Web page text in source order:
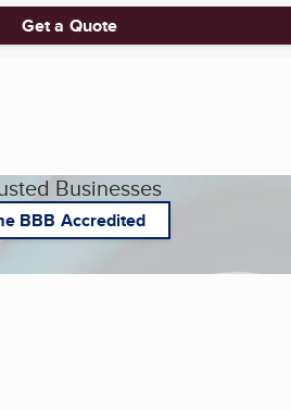
Get a Quote
Businesses
BBB Accredited